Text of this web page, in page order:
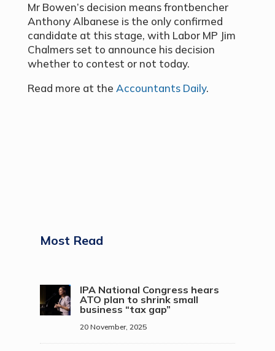
Mr Bowen’s decision means frontbencher
Anthony Albanese is the only confirmed
candidate at this stage, with Labor MP Jim
Chalmers set to announce his decision
whether to contest or not today.
Read more at the Accountants Daily.
Most Read
IPA National Congress hears
ATO plan to shrink small
business “tax gap”
20 November, 2025